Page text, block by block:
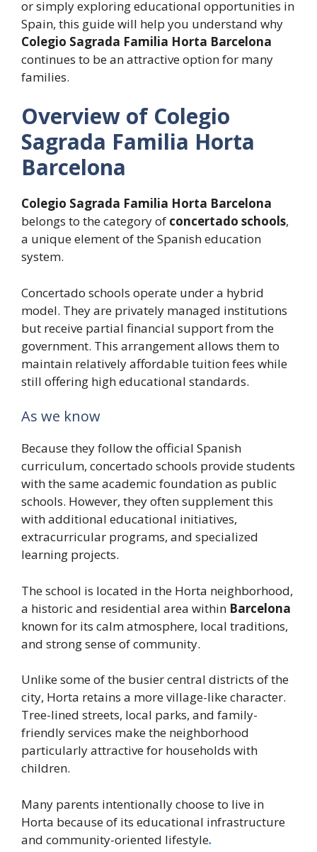
or simply exploring educational opportunities in
Spain, this guide will help you understand why
Colegio Sagrada Familia Horta Barcelona
continues to be an attractive option for many
families.
Overview of Colegio
Sagrada Familia Horta
Barcelona
Colegio Sagrada Familia Horta Barcelona
belongs to the category of concertado schools,
a unique element of the Spanish education
system.
Concertado schools operate under a hybrid
model. They are privately managed institutions
but receive partial financial support from the
government. This arrangement allows them to
maintain relatively affordable tuition fees while
still offering high educational standards.
As we know
Because they follow the official Spanish
curriculum, concertado schools provide students
with the same academic foundation as public
schools. However, they often supplement this
with additional educational initiatives,
extracurricular programs, and specialized
learning projects.
The school is located in the Horta neighborhood,
a historic and residential area within Barcelona
known for its calm atmosphere, local traditions,
and strong sense of community.
Unlike some of the busier central districts of the
city, Horta retains a more village-like character.
Tree-lined streets, local parks, and family-
friendly services make the neighborhood
particularly attractive for households with
children.
Many parents intentionally choose to live in
Horta because of its educational infrastructure
and community-oriented lifestyle.